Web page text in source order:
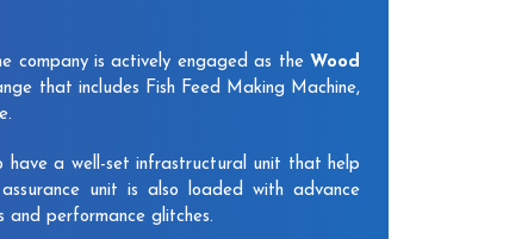
company is actively engaged as the Wood
that includes Fish Feed Making Machine,
have a well-set infrastructural unit that help
unit is also loaded with advance
performance glitches.